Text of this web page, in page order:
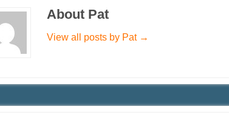
About Pat
View all posts by Pat →